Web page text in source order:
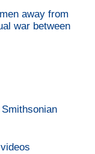
away from
war between